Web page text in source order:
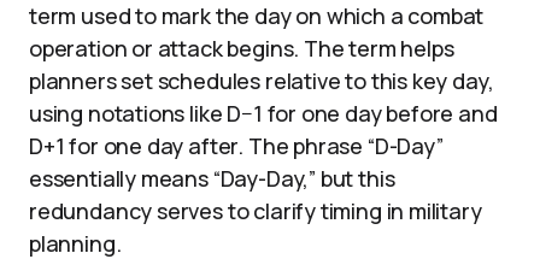
term used to mark the day on which a combat
operation or attack begins. The term helps
planners set schedules relative to this key day,
using notations like D−1 for one day before and
D+1 for one day after. The phrase “D-Day”
essentially means “Day-Day,” but this
redundancy serves to clarify timing in military
planning.